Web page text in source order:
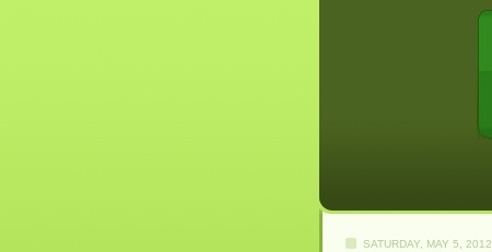
SATURDAY, MAY 5, 2012